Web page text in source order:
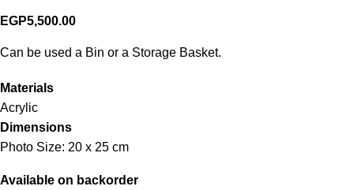
EGP5,500.00
Can be used a Bin or a Storage Basket.
Materials
Acrylic
Dimensions
Photo Size: 20 x 25 cm
Available on backorder